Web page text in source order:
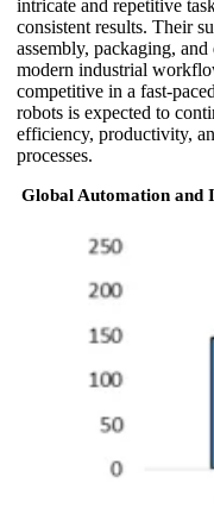
intricate and repetitive
consistent results. Their
assembly, packaging,
modern industrial
competitive in a fast-
robots is expected to
efficiency, productivity,
processes.
Global Automation and